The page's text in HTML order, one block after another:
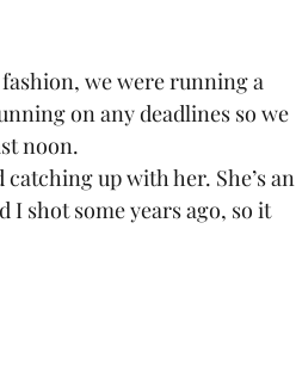
we were running a
on any deadlines so we
noon.
up with her. She’s an
I shot some years ago, so it